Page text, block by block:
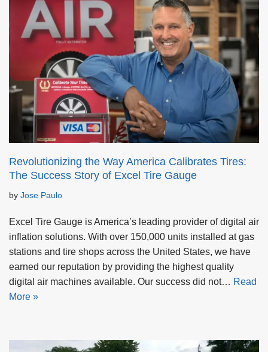
Revolutionizing the Way America Calibrates Tires:
The Success Story of Excel Tire Gauge
by Jose Paulo
Excel Tire Gauge is America’s leading provider of digital air
inflation solutions. With over 150,000 units installed at gas
stations and tire shops across the United States, we have
earned our reputation by providing the highest quality
digital air machines available. Our success did not… Read
More »